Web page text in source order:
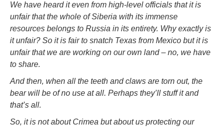
We have heard it even from high-level officials that it is
unfair that the whole of Siberia with its immense
resources belongs to Russia in its entirety. Why exactly is
it unfair? So it is fair to snatch Texas from Mexico but it is
unfair that we are working on our own land – no, we have
to share.
And then, when all the teeth and claws are torn out, the
bear will be of no use at all. Perhaps they’ll stuff it and
that’s all.
So, it is not about Crimea but about us protecting our